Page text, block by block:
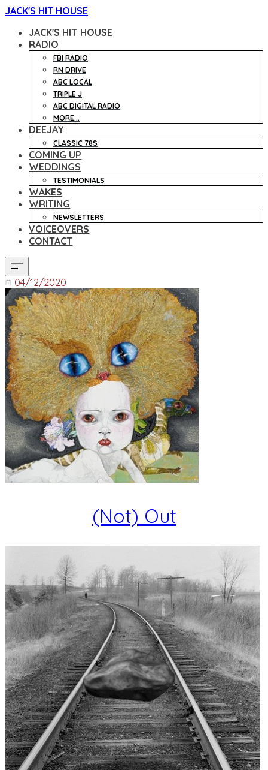
JACK'S HIT HOUSE
JACK'S HIT HOUSE
RADIO
FBI RADIO
RN DRIVE
ABC LOCAL
TRIPLE J
ABC DIGITAL RADIO
MORE...
DEEJAY
CLASSIC 78S
COMING UP
WEDDINGS
TESTIMONIALS
WAKES
WRITING
NEWSLETTERS
VOICEOVERS
CONTACT
04/12/2020
(Not) Out